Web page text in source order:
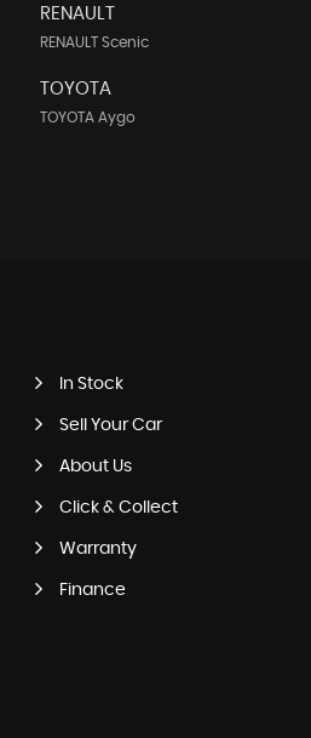
RENAULT
RENAULT Scenic
TOYOTA
TOYOTA Aygo
In Stock
Sell Your Car
About Us
Click & Collect
Warranty
Finance